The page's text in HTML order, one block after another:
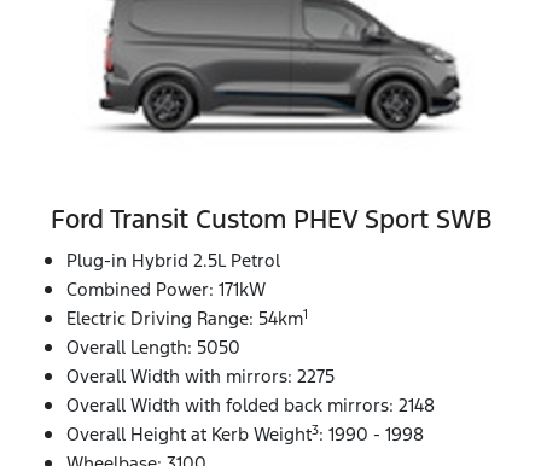
Ford Transit Custom PHEV Sport SWB
Plug-in Hybrid 2.5L Petrol
Combined Power: 171kW
Electric Driving Range: 54km1
Overall Length: 5050
Overall Width with mirrors: 2275
Overall Width with folded back mirrors: 2148
Overall Height at Kerb Weight3: 1990 - 1998